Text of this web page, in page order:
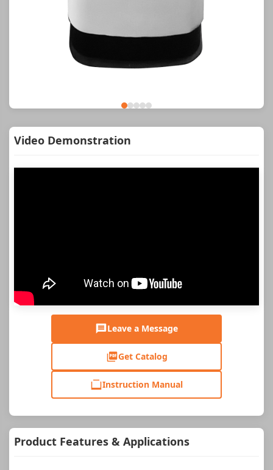
Video Demonstration
Leave a Message
Get Catalog
Instruction Manual
Product Features & Applications